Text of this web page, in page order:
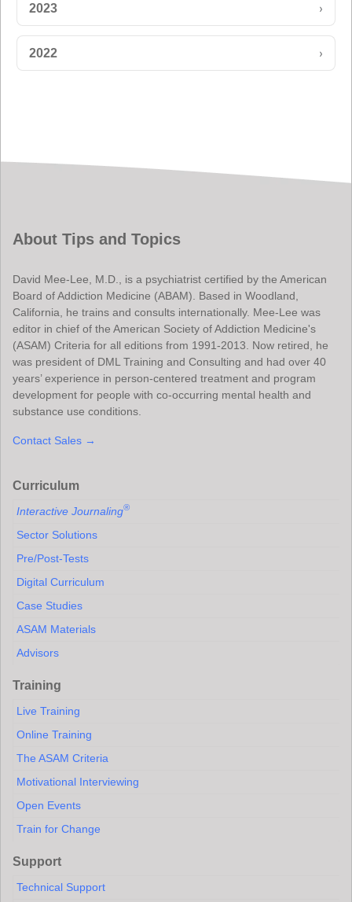
2023 ›
2022 ›
About Tips and Topics
David Mee-Lee, M.D., is a psychiatrist certified by the American
Board of Addiction Medicine (ABAM). Based in Woodland,
California, he trains and consults internationally. Mee-Lee was
editor in chief of the American Society of Addiction Medicine's
(ASAM) Criteria for all editions from 1991-2013. Now retired, he
was president of DML Training and Consulting and had over 40
years’ experience in person-centered treatment and program
development for people with co-occurring mental health and
substance use conditions.
Contact Sales →
Curriculum
Interactive Journaling®
Sector Solutions
Pre/Post-Tests
Digital Curriculum
Case Studies
ASAM Materials
Advisors
Training
Live Training
Online Training
The ASAM Criteria
Motivational Interviewing
Open Events
Train for Change
Support
Technical Support